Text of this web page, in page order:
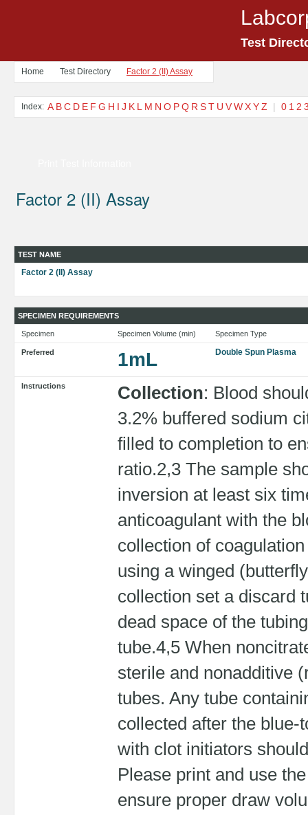
Test
Home Test Directory Factor 2 (II) Assay
Index: A BC D E F G H I J K L M N O PQ R ST U VWXYZ | 0 1 2
Factor 2 (II) Assay
TEST NAME
Factor 2 (II) Assay
SPECIMEN REQUIREMENTS
Specimen Specimen Volume (min) Specimen Type
Preferred 1mL Double Spun Plasma
Instructions Collection: Blood
3.2% buffered sodium
filled to completion to
ratio.2,3 The sample
inversion at least six
anticoagulant with the
collection of
using a winged
collection set a discard
dead space of the
tube.4,5 When
sterile and nonadditive
tubes. Any tube
collected after the
with clot initiators
Please print and use
ensure proper draw